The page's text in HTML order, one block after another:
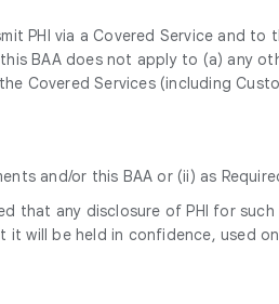
PHI via a Covered Service and to
BAA does not apply to (a) any
Covered Services (including
and/or this BAA or (ii) as
that any disclosure of PHI for such
it will be held in confidence, used